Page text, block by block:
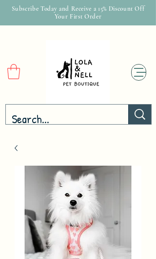
Subscribe Today and Receive a 15% Discount Off
Your First Order